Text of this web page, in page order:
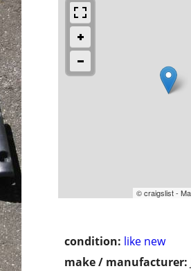
© craigslist -
condition: like new
make / manufacturer: